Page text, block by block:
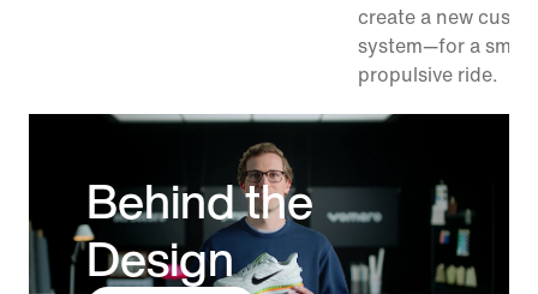
create a new
system—for a
propulsive ride.
Behind the
Design